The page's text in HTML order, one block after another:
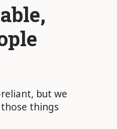
but we
things